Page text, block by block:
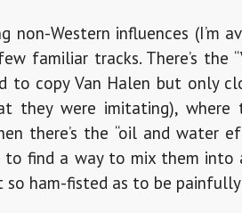
Western influences (I’m
familiar tracks. There’s the
to copy Van Halen but only
they were imitating),
there’s the “oil and water
find a way to mix them into
ham-fisted as to be painfully